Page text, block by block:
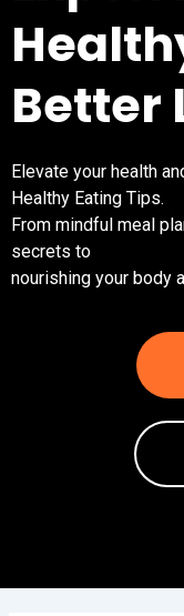
Better
Elevate your health
Healthy Eating Tips.
From mindful meal
secrets to
nourishing your body